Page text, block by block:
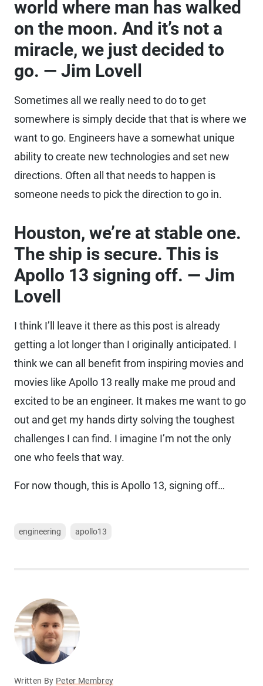
world where man has walked
on the moon. And it’s not a
miracle, we just decided to
go. — Jim Lovell
Sometimes all we really need to do to get
somewhere is simply decide that that is where we
want to go. Engineers have a somewhat unique
ability to create new technologies and set new
directions. Often all that needs to happen is
someone needs to pick the direction to go in.
Houston, we’re at stable one.
The ship is secure. This is
Apollo 13 signing off. — Jim
Lovell
I think I’ll leave it there as this post is already
getting a lot longer than I originally anticipated. I
think we can all benefit from inspiring movies and
movies like Apollo 13 really make me proud and
excited to be an engineer. It makes me want to go
out and get my hands dirty solving the toughest
challenges I can find. I imagine I’m not the only
one who feels that way.
For now though, this is Apollo 13, signing off…
engineering apollo13
Written By Peter Membrey